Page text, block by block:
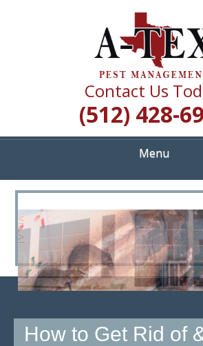
A TEX
Quality Pest Control Services
Contact Us
(512) 428-
Menu
<
>
How to Get Rid of